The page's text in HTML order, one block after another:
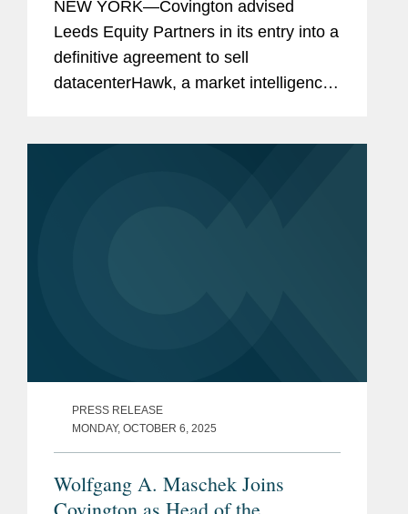
NEW YORK—Covington advised
Leeds Equity Partners in its entry into a
definitive agreement to sell
datacenterHawk, a market intelligence
PRESS RELEASE
MONDAY, OCTOBER 6, 2025
Wolfgang A. Maschek Joins